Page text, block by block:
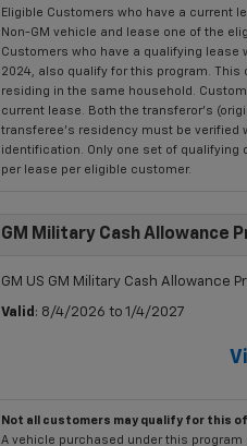
Eligible Customers who have a current
Non-GM vehicle and lease one of the
Customers who have a qualifying lease
2024, also qualify for this program.
residing in the same household.
current lease. Both the transferor's
transferee's residency must be verified
identification. Only one set of
per lease per eligible customer.
GM Military Cash Allowance
GM US GM Military Cash Allowance
Valid : 8/4/2026 to 1/4/2027
Not all customers may qualify for this
A vehicle purchased under this